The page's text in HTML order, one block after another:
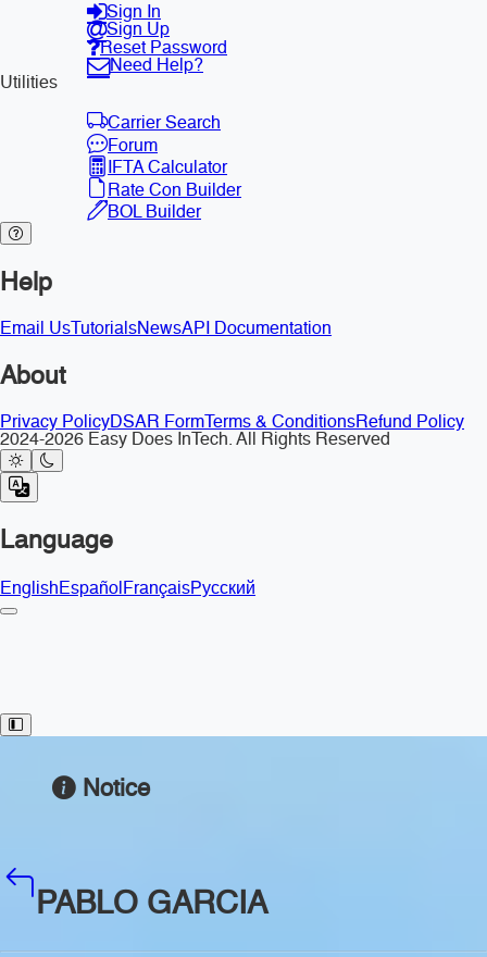
Sign In
Sign Up
Reset Password
Need Help?
Utilities
Carrier Search
Forum
IFTA Calculator
Rate Con Builder
BOL Builder
Help
Email Us TutorialsNewsAPI Documentation
About
Privacy PolicyDSAR Form Terms & ConditionsRefund Policy
2024-2026 Easy Does InTech. All Rights Reserved
Language
EnglishEspañolFrançaisРусский
Toggle Sidebar
Notice
PABLO GARCIA